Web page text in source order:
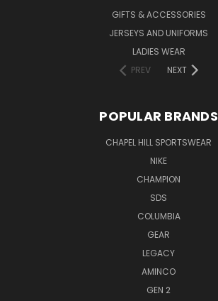
GIFTS & ACCESSORIES
JERSEYS AND UNIFORMS
LADIES WEAR
PREV
NEXT
POPULAR BRANDS
CHAPEL HILL SPORTSWEAR
NIKE
CHAMPION
SDS
COLUMBIA
GEAR
LEGACY
AMINCO
GEN 2